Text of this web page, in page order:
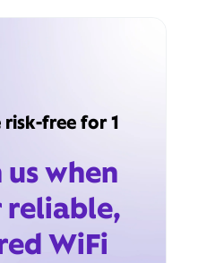
free for 1
us when
reliable,
WiFi